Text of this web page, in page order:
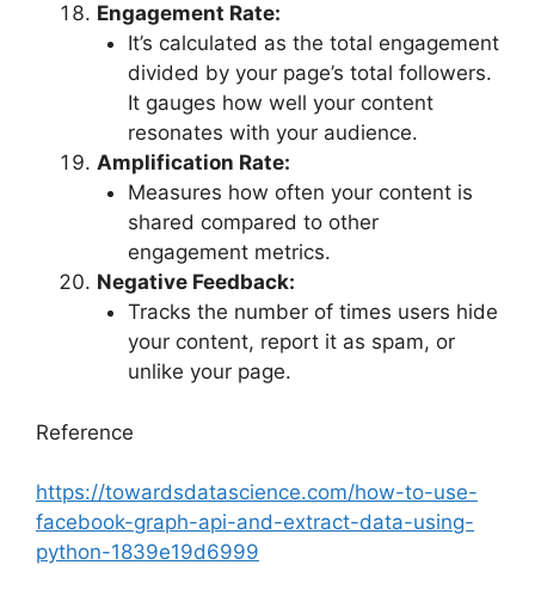
Engagement Rate:
It’s calculated as the total engagement
divided by your page’s total followers.
It gauges how well your content
resonates with your audience.
Amplification Rate:
Measures how often your content is
shared compared to other
engagement metrics.
Negative Feedback:
Tracks the number of times users hide
your content, report it as spam, or
unlike your page.
Reference
https://towardsdatascience.com/how-to-use-
facebook-graph-api-and-extract-data-using-
python-1839e19d6999